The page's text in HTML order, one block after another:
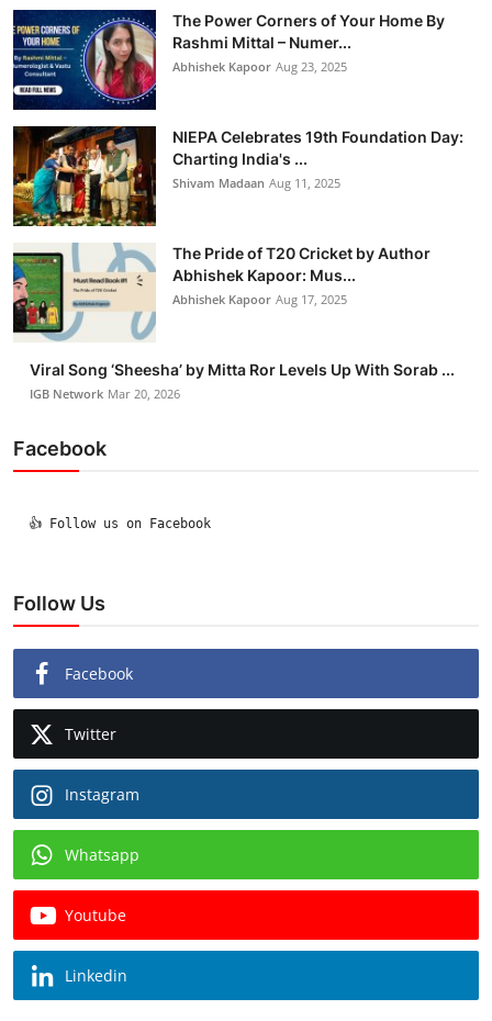
The Power Corners of Your Home By
Rashmi Mittal – Numer...
Abhishek Kapoor Aug 23, 2025
NIEPA Celebrates 19th Foundation Day:
Charting India's ...
Shivam Madaan Aug 11, 2025
The Pride of T20 Cricket by Author
Abhishek Kapoor: Mus...
Abhishek Kapoor Aug 17, 2025
Viral Song ‘Sheesha’ by Mitta Ror Levels Up With Sorab ...
IGB Network Mar 20, 2026
Facebook
  👍 Follow us on Facebook
Follow Us
Facebook
Twitter
Instagram
Whatsapp
Youtube
Linkedin